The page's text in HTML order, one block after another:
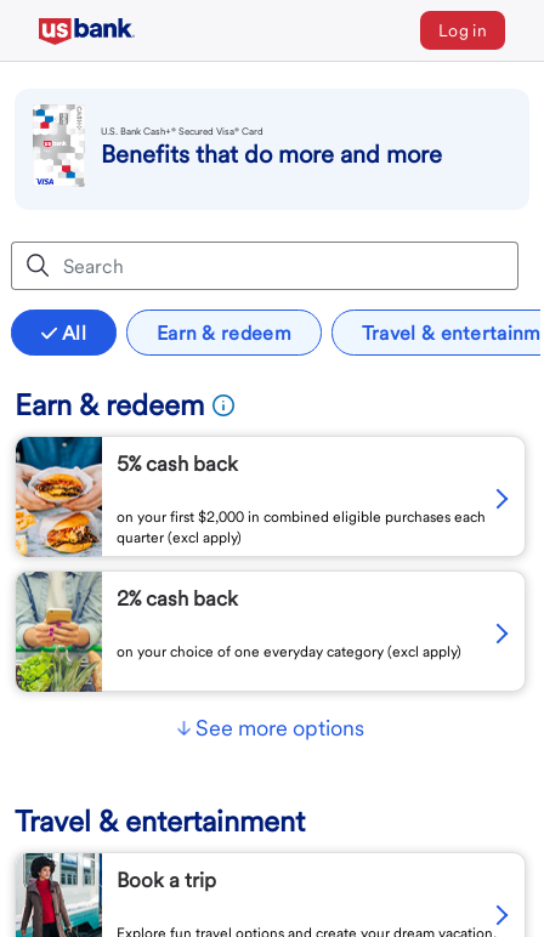
Log in
U.S. Bank Cash+® Secured Visa® Card
Benefits that do more and more
All Earn & redeem Travel &
Earn & redeem
5% cash back
on your first $2,000 in combined eligible purchases each
quarter (excl apply)
2% cash back
on your choice of one everyday category (excl apply)
See more options
Travel & entertainment
Book a trip
Explore fun travel options and create your dream vacation.